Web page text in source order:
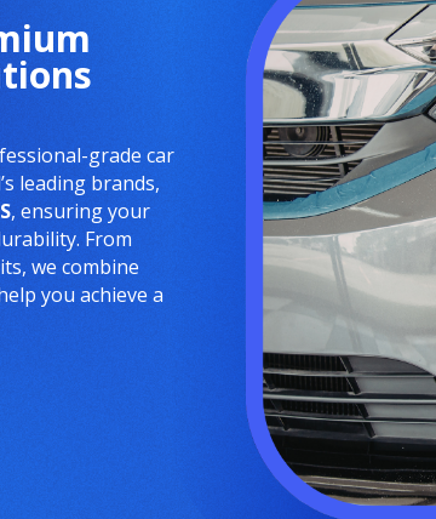
grade car
leading brands,
, ensuring your
From
we combine
you achieve a